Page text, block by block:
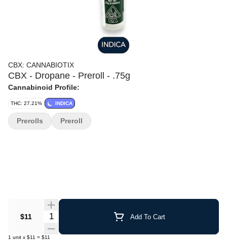
CBX: CANNABIOTIX
CBX - Dropane - Preroll - .75g
Cannabinoid Profile:
THC: 27.21% INDICA
$11 Quantity Selector Add To Cart
1 unit x $11 = $11
Prerolls Preroll